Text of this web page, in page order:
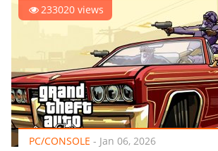
233020 views
PC/CONSOLE - Jan 06, 2026